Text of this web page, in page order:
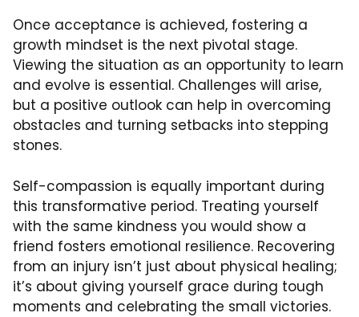
Once acceptance is achieved, fostering a
growth mindset is the next pivotal stage.
Viewing the situation as an opportunity to learn
and evolve is essential. Challenges will arise,
but a positive outlook can help in overcoming
obstacles and turning setbacks into stepping
stones.
Self-compassion is equally important during
this transformative period. Treating yourself
with the same kindness you would show a
friend fosters emotional resilience. Recovering
from an injury isn’t just about physical healing;
it’s about giving yourself grace during tough
moments and celebrating the small victories.